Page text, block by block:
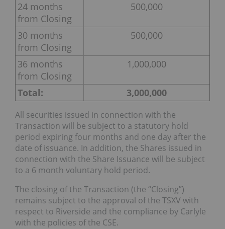
24 months
from Closing
500,000
30 months
from Closing
500,000
36 months
from Closing
1,000,000
Total: 3,000,000
All securities issued in connection with the
Transaction will be subject to a statutory hold
period expiring four months and one day after the
date of issuance. In addition, the Shares issued in
connection with the Share Issuance will be subject
to a 6 month voluntary hold period.
The closing of the Transaction (the “Closing”)
remains subject to the approval of the TSXV with
respect to Riverside and the compliance by Carlyle
with the policies of the CSE.